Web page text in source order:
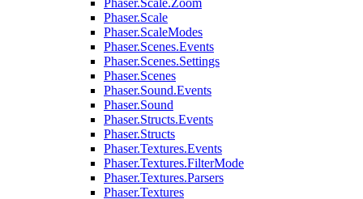
Phaser.Scale.Zoom
Phaser.Scale
Phaser.ScaleModes
Phaser.Scenes.Events
Phaser.Scenes.Settings
Phaser.Scenes
Phaser.Sound.Events
Phaser.Sound
Phaser.Structs.Events
Phaser.Structs
Phaser.Textures.Events
Phaser.Textures.FilterMode
Phaser.Textures.Parsers
Phaser.Textures